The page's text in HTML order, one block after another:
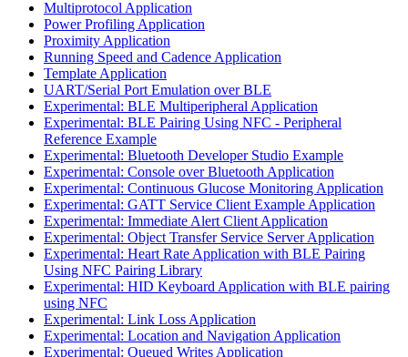
Multiprotocol Application
Power Profiling Application
Proximity Application
Running Speed and Cadence Application
Template Application
UART/Serial Port Emulation over BLE
Experimental: BLE Multiperipheral Application
Experimental: BLE Pairing Using NFC - Peripheral
Reference Example
Experimental: Bluetooth Developer Studio Example
Experimental: Console over Bluetooth Application
Experimental: Continuous Glucose Monitoring Application
Experimental: GATT Service Client Example Application
Experimental: Immediate Alert Client Application
Experimental: Object Transfer Service Server Application
Experimental: Heart Rate Application with BLE Pairing
Using NFC Pairing Library
Experimental: HID Keyboard Application with BLE pairing
using NFC
Experimental: Link Loss Application
Experimental: Location and Navigation Application
Experimental: Queued Writes Application